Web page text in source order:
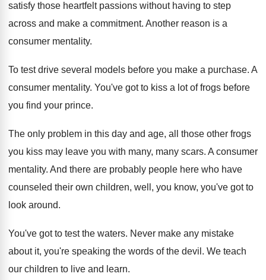
satisfy those heartfelt passions without having to step
across and make a commitment. Another reason is a
consumer mentality.
To test drive several models before you make a purchase. A
consumer mentality. You've got to kiss a lot of frogs before
you find your prince.
The only problem in this day and age, all those other frogs
you kiss may leave you with many, many scars. A consumer
mentality. And there are probably people here who have
counseled their own children, well, you know, you've got to
look around.
You've got to test the waters. Never make any mistake
about it, you're speaking the words of the devil . We teach
our children to live and learn.